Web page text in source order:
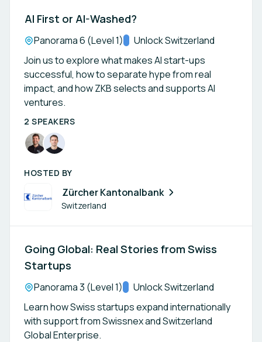
AI First or AI-Washed?
Location:
Panorama 6 (Level 1)Track:
Unlock Switzerland
Join us to explore what makes AI start-ups
successful, how to separate hype from real
impact, and how ZKB selects and supports AI
ventures.
2 SPEAKERS
HOSTED BY
Zürcher Kantonalbank
Switzerland
Going Global: Real Stories from Swiss
Startups
Location:
Panorama 3 (Level 1)Track:
Unlock Switzerland
Learn how Swiss startups expand internationally
with support from Swissnex and Switzerland
Global Enterprise.